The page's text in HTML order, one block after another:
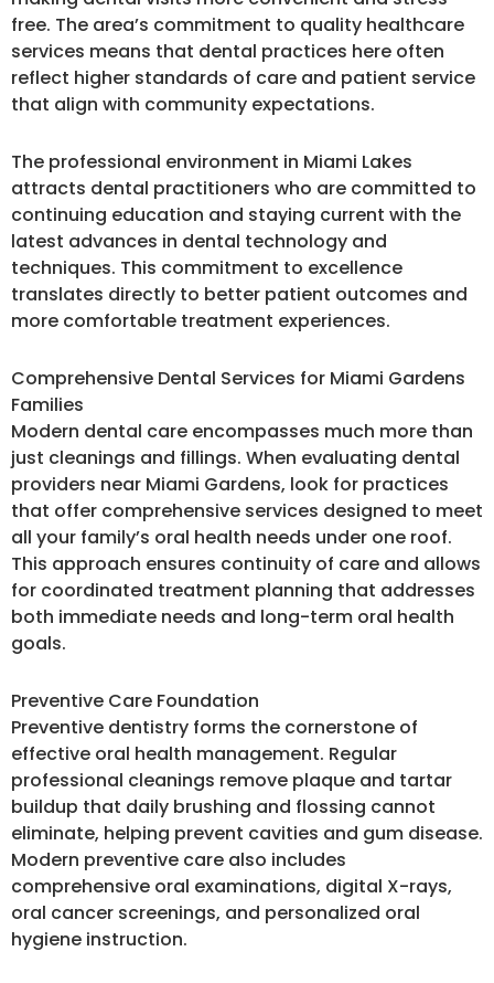
free. The area’s commitment to quality healthcare
services means that dental practices here often
reflect higher standards of care and patient service
that align with community expectations.
The professional environment in Miami Lakes
attracts dental practitioners who are committed to
continuing education and staying current with the
latest advances in dental technology and
techniques. This commitment to excellence
translates directly to better patient outcomes and
more comfortable treatment experiences.
Comprehensive Dental Services for Miami Gardens
Families
Modern dental care encompasses much more than
just cleanings and fillings. When evaluating dental
providers near Miami Gardens, look for practices
that offer comprehensive services designed to meet
all your family’s oral health needs under one roof.
This approach ensures continuity of care and allows
for coordinated treatment planning that addresses
both immediate needs and long-term oral health
goals.
Preventive Care Foundation
Preventive dentistry forms the cornerstone of
effective oral health management. Regular
professional cleanings remove plaque and tartar
buildup that daily brushing and flossing cannot
eliminate, helping prevent cavities and gum disease.
Modern preventive care also includes
comprehensive oral examinations, digital X-rays,
oral cancer screenings, and personalized oral
hygiene instruction.